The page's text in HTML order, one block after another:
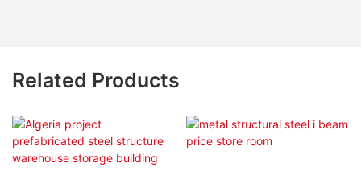
Related Products